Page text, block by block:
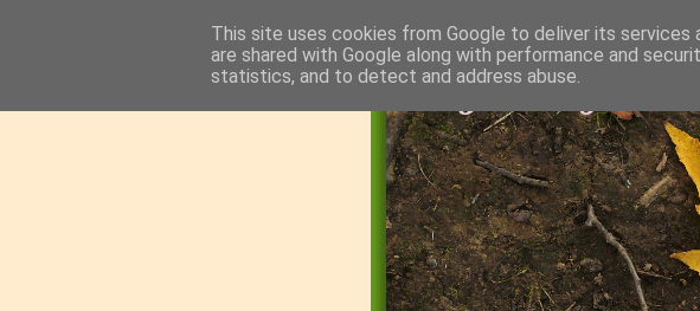
This site uses cookies from Google to deliver its services
are shared with Google along with performance and
statistics, and to detect and address abuse.